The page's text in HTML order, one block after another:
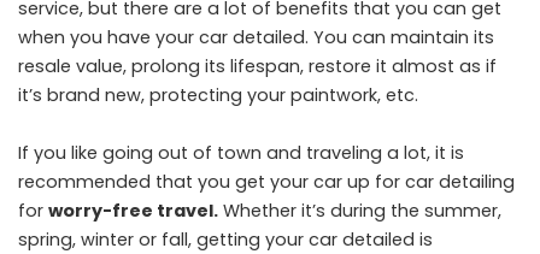
service, but there are a lot of benefits that you can get
when you have your car detailed. You can maintain its
resale value, prolong its lifespan, restore it almost as if
it’s brand new, protecting your paintwork, etc.
If you like going out of town and traveling a lot, it is
recommended that you get your car up for car detailing
for worry-free travel. Whether it’s during the summer,
spring, winter or fall, getting your car detailed is